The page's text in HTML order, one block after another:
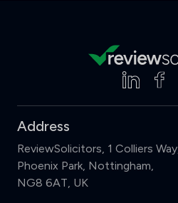
Address
ReviewSolicitors, 1 Colliers Way,
Phoenix Park, Nottingham,
NG8 6AT, UK